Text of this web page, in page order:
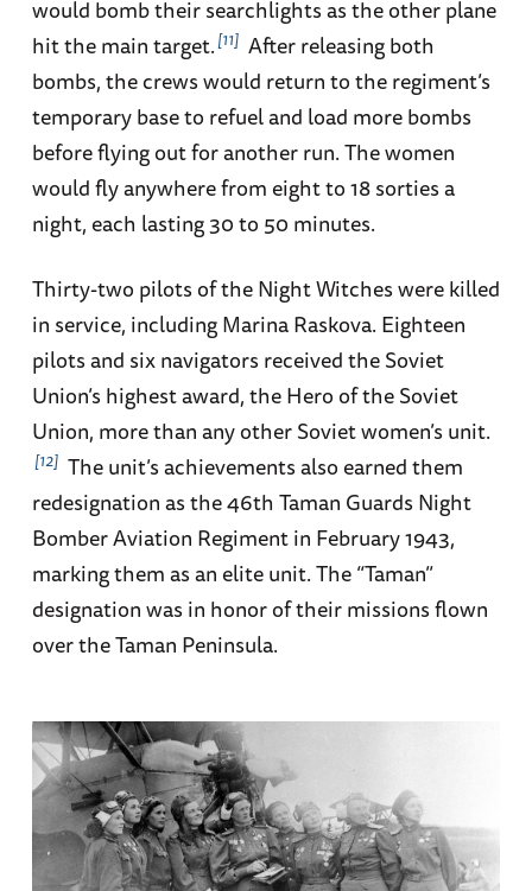
would bomb their searchlights as the other plane
hit the main target. 11After releasing both
bombs, the crews would return to the regiment’s
temporary base to refuel and load more bombs
before flying out for another run. The women
would fly anywhere from eight to 18 sorties a
night, each lasting 30 to 50 minutes.
Thirty-two pilots of the Night Witches were killed
in service, including Marina Raskova. Eighteen
pilots and six navigators received the Soviet
Union’s highest award, the Hero of the Soviet
Union, more than any other Soviet women’s unit.
12The unit’s achievements also earned them
redesignation as the 46th Taman Guards Night
Bomber Aviation Regiment in February 1943,
marking them as an elite unit. The “Taman”
designation was in honor of their missions flown
over the Taman Peninsula.